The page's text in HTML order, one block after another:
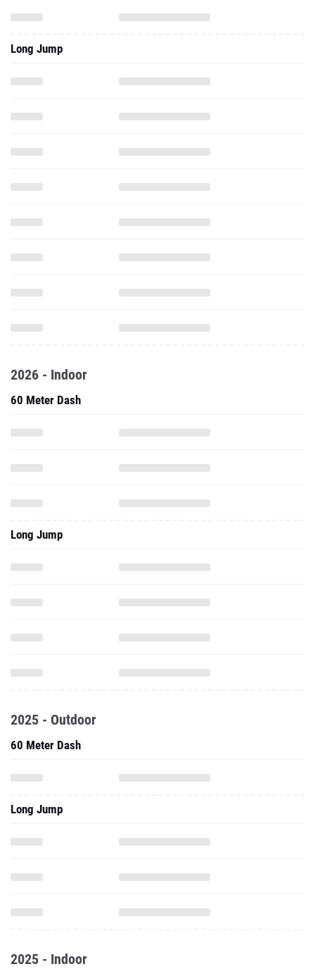
Long Jump
2026 - Indoor
60 Meter Dash
Long Jump
2025 - Outdoor
60 Meter Dash
Long Jump
2025 - Indoor